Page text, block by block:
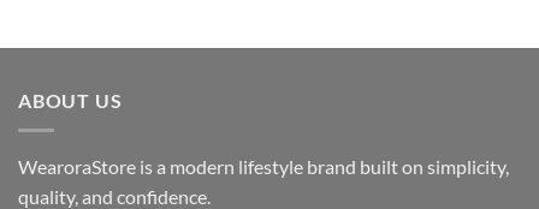
ABOUT US
WearoraStore is a modern lifestyle brand built on simplicity,
quality, and confidence.